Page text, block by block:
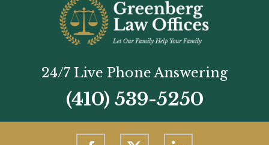
24/7 Live Phone Answering
(410) 539-5250